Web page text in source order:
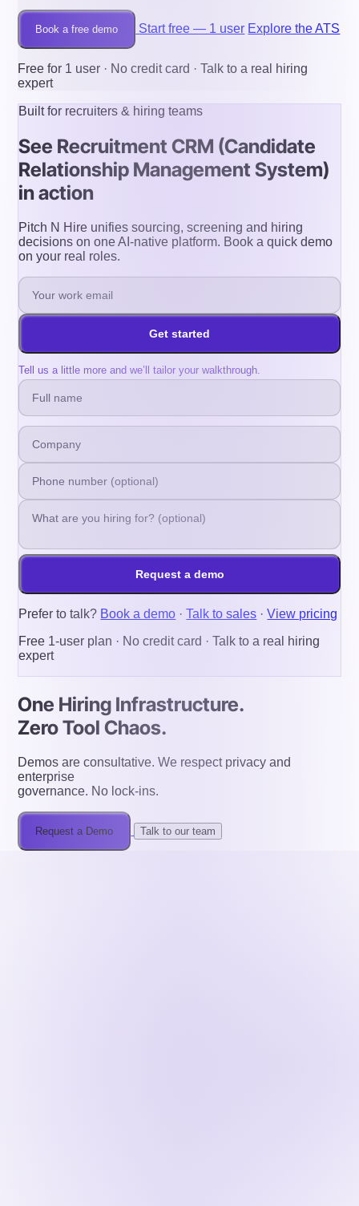
Book a free demo Start free — 1 user Explore the ATS
Free for 1 user · No credit card · Talk to a real hiring
expert
Built for recruiters & hiring teams
See Recruitment CRM (Candidate
Relationship Management System)
in action
Pitch N Hire unifies sourcing, screening and hiring
decisions on one AI-native platform. Book a quick demo
on your real roles.
Get started
Tell us a little more and we’ll tailor your walkthrough.
Request a demo
Prefer to talk? Book a demo · Talk to sales · View pricing
Free 1-user plan · No credit card · Talk to a real hiring
expert
One Hiring Infrastructure.
Zero Tool Chaos.
Demos are consultative. We respect privacy and
enterprise
governance. No lock-ins.
Request a Demo Talk to our team